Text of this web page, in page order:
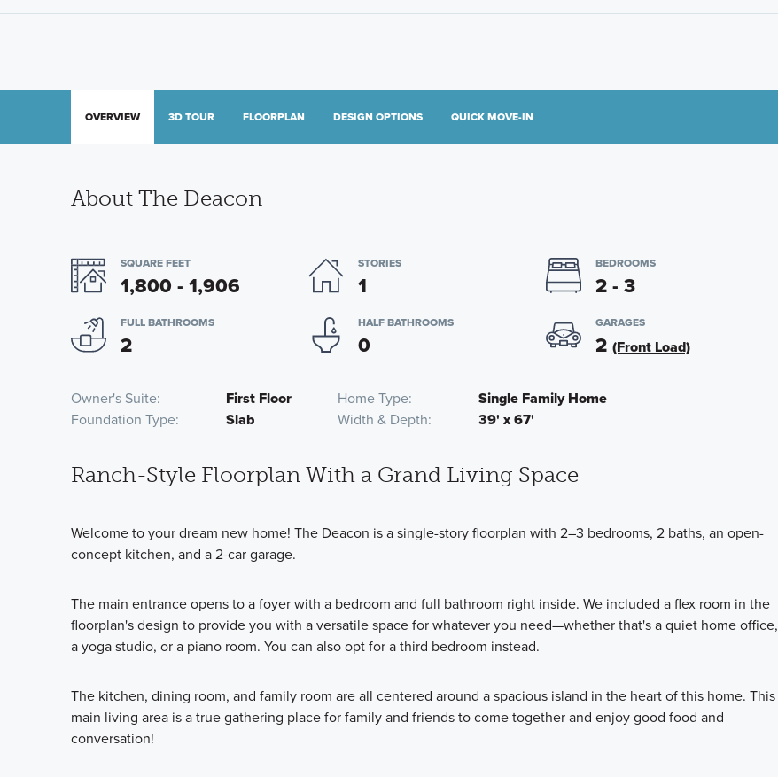
OVERVIEW 3D TOUR FLOORPLAN DESIGN OPTIONS QUICK MOVE-IN
About The Deacon
SQUARE FEET
1,800 - 1,906
STORIES
1
BEDROOMS
2 - 3
FULL BATHROOMS
2
HALF BATHROOMS
0
GARAGES
2 (Front Load)
Owner's Suite First Floor Home Type
Single Family Home
Foundation Type
Slab Width & Depth 39' x 67'
Ranch-Style Floorplan With a Grand Living Space
Welcome to your dream new home! The Deacon is a single-story floorplan with 2–3 bedrooms, 2 baths, an open-
concept kitchen, and a 2-car garage.
The main entrance opens to a foyer with a bedroom and full bathroom right inside. We included a flex room in the
floorplan's design to provide you with a versatile space for whatever you need—whether that's a quiet home office,
a yoga studio, or a piano room. You can also opt for a third bedroom instead.
The kitchen, dining room, and family room are all centered around a spacious island in the heart of this home. This
main living area is a true gathering place for family and friends to come together and enjoy good food and
conversation!